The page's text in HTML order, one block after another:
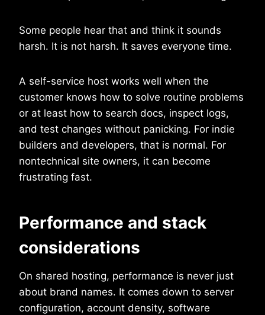
Some people hear that and think it sounds
harsh. It is not harsh. It saves everyone time.
A self-service host works well when the
customer knows how to solve routine problems
or at least how to search docs, inspect logs,
and test changes without panicking. For indie
builders and developers, that is normal. For
nontechnical site owners, it can become
frustrating fast.
Performance and stack
considerations
On shared hosting, performance is never just
about brand names. It comes down to server
configuration, account density, software